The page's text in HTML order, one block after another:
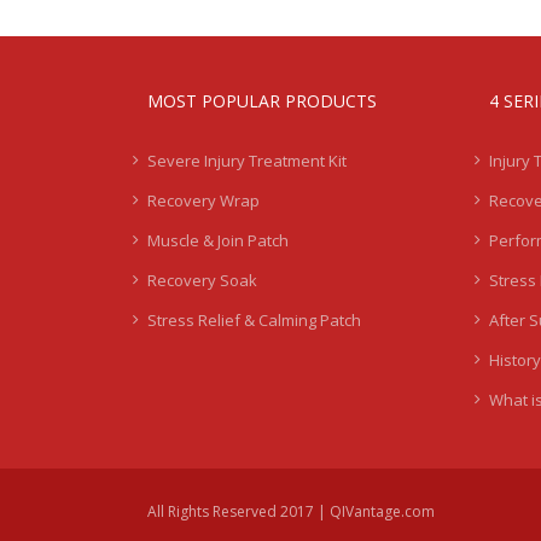
MOST POPULAR PRODUCTS
Severe Injury Treatment Kit
Recovery Wrap
Muscle & Join Patch
Recovery Soak
Stress Relief & Calming Patch
4
Injury
Stress
After
What
All Rights Reserved 2017 | QIVantage.com